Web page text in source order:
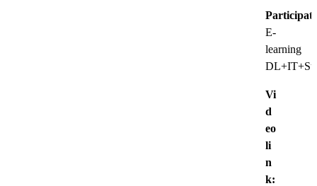
E-
learning
Vi
d
eo
li
n
k: